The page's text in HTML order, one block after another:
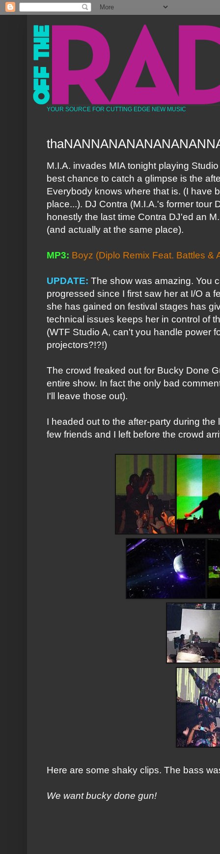
YOUR SOURCE FOR CUTTING EDGE NEW MUSIC
M.I.A. invades MIA tonight playing
best chance to catch a glimpse is the
Everybody knows where that is. (I have
place...). DJ Contra (M.I.A.'s former tour
honestly the last time Contra DJ'ed an
(and actually at the same place).
MP3: Boyz (Diplo Remix Feat. Battles &
UPDATE: The show was amazing. You
progressed since I first saw her at I/O a
she has gained on festival stages has
technical issues keeps her in control of
(WTF Studio A, can't you handle power
projectors?!?!)
The crowd freaked out for Bucky Done
entire show. In fact the only bad
I'll leave those out).
I headed out to the after-party during
few friends and I left before the crowd
Here are some shaky clips. The bass
We want bucky done gun!